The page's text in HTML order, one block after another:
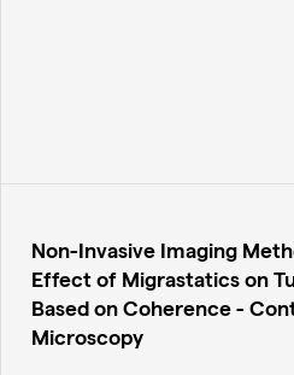
Non-Invasive Imaging
Effect of Migrastatics on
Based on Coherence -
Microscopy